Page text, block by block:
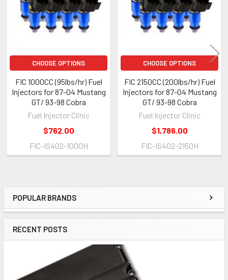
Sidebar
POPULAR BRANDS
RECENT POSTS
CHOOSE OPTIONS
FIC 1000CC (95lbs/hr) Fuel
Injectors for 87-04 Mustang
GT/ 93-98 Cobra
Fuel Injector Clinic
$762.00
FIC-IS402-1000H
CHOOSE OPTIONS
FIC 2150CC (200lbs/hr) Fuel
Injectors for 87-04 Mustang
GT/ 93-98 Cobra
Fuel Injector Clinic
$1,786.00
FIC-IS402-2150H